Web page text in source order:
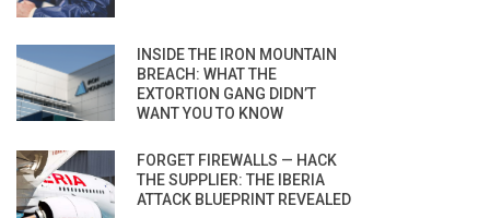
INSIDE THE IRON MOUNTAIN
BREACH: WHAT THE
EXTORTION GANG DIDN’T
WANT YOU TO KNOW
FORGET FIREWALLS — HACK
THE SUPPLIER: THE IBERIA
ATTACK BLUEPRINT REVEALED